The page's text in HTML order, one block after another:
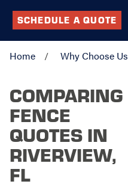
SCHEDULE A QUOTE
Home Why Choose Us
COMPARING
FENCE
QUOTES IN
RIVERVIEW,
FL